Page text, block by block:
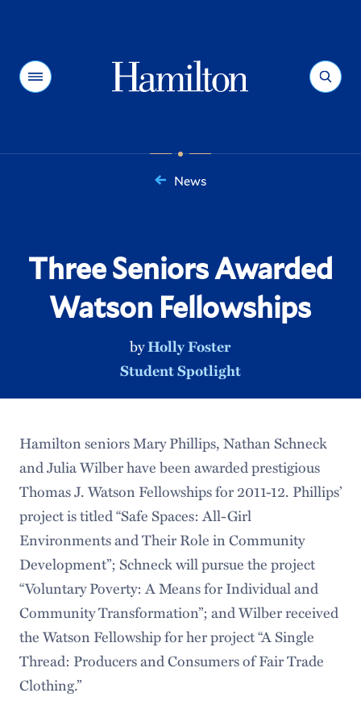
Menu Search
News
Three Seniors Awarded
Watson Fellowships
byHolly Foster
Student Spotlight
Hamilton seniors Mary Phillips, Nathan Schneck
and Julia Wilber have been awarded prestigious
Thomas J. Watson Fellowships for 2011-12. Phillips’
project is titled “Safe Spaces: All-Girl
Environments and Their Role in Community
Development”; Schneck will pursue the project
“Voluntary Poverty: A Means for Individual and
Community Transformation”; and Wilber received
the Watson Fellowship for her project “A Single
Thread: Producers and Consumers of Fair Trade
Clothing.”